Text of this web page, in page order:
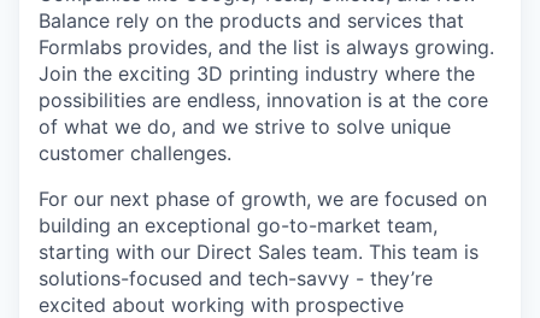
Balance rely on the products and services that
Formlabs provides, and the list is always growing.
Join the exciting 3D printing industry where the
possibilities are endless, innovation is at the core
of what we do, and we strive to solve unique
customer challenges.
For our next phase of growth, we are focused on
building an exceptional go-to-market team,
starting with our Direct Sales team. This team is
solutions-focused and tech-savvy - they’re
excited about working with prospective